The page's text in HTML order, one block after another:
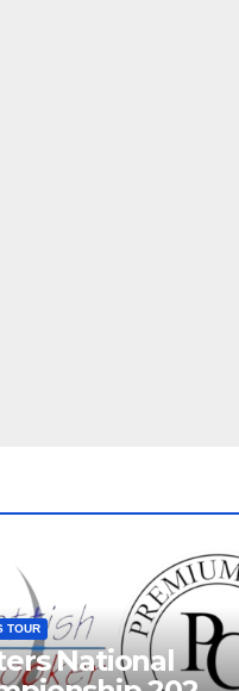
TOUR
National